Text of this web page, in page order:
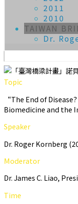
2011
2010
TAIWAN
Dr.
Topic
“The End of
Biomedicine and the
Speaker
Dr. Roger Kornberg
Moderator
Dr. James C. Liao,
Time